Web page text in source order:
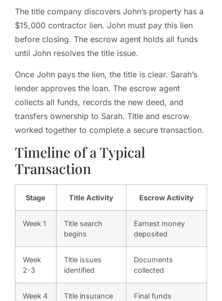
The title company discovers John’s property has a
$15,000 contractor lien. John must pay this lien
before closing. The escrow agent holds all funds
until John resolves the title issue.
Once John pays the lien, the title is clear. Sarah’s
lender approves the loan. The escrow agent
collects all funds, records the new deed, and
transfers ownership to Sarah. Title and escrow
worked together to complete a secure transaction.
Timeline of a Typical
Transaction
Stage Title Activity Escrow Activity
Week 1
Title search
begins
Earnest money
deposited
Week
2-3
Title issues
identified
Documents
collected
Week 4
Title insurance
Final funds